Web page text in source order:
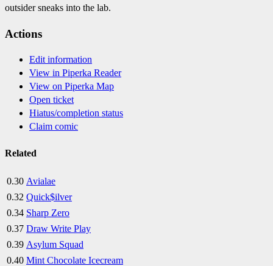
outsider sneaks into the lab.
Actions
Edit information
View in Piperka Reader
View on Piperka Map
Open ticket
Hiatus/completion status
Claim comic
Related
0.30 Avialae
0.32 Quick$ilver
0.34 Sharp Zero
0.37 Draw Write Play
0.39 Asylum Squad
0.40 Mint Chocolate Icecream